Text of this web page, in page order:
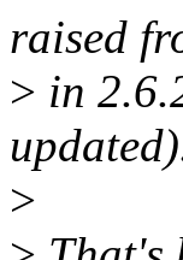
raised
> in
>